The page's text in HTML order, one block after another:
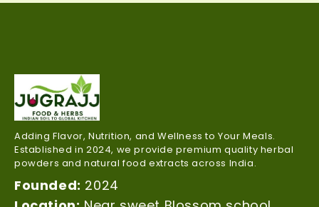
Adding Flavor, Nutrition, and Wellness to Your Meals.
Established in 2024, we provide premium quality herbal
powders and natural food extracts across India.
Founded: 2024